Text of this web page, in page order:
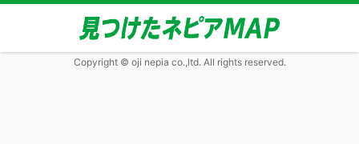
Copyright © oji nepia co.,ltd. All rights reserved.